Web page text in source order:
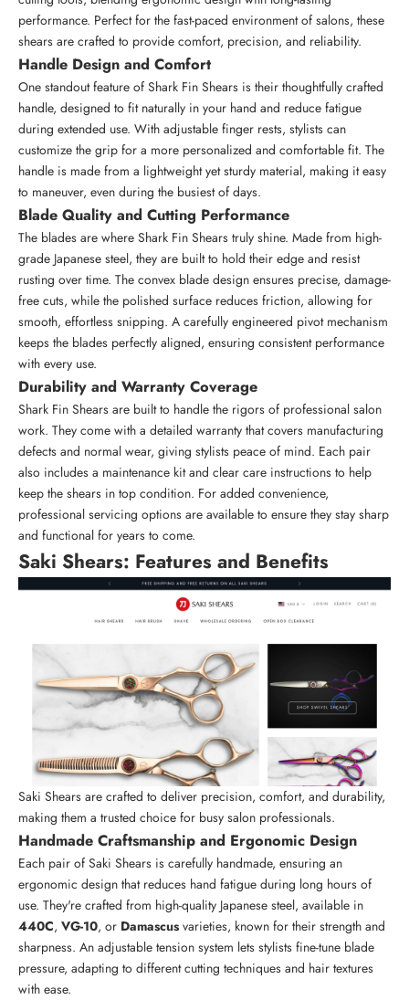
performance. Perfect for the fast-paced environment of salons, these
shears are crafted to provide comfort, precision, and reliability.
Handle Design and Comfort
One standout feature of Shark Fin Shears is their thoughtfully crafted
handle, designed to fit naturally in your hand and reduce fatigue
during extended use. With adjustable finger rests, stylists can
customize the grip for a more personalized and comfortable fit. The
handle is made from a lightweight yet sturdy material, making it easy
to maneuver, even during the busiest of days.
Blade Quality and Cutting Performance
The blades are where Shark Fin Shears truly shine. Made from high-
grade Japanese steel, they are built to hold their edge and resist
rusting over time. The convex blade design ensures precise, damage-
free cuts, while the polished surface reduces friction, allowing for
smooth, effortless snipping. A carefully engineered pivot mechanism
keeps the blades perfectly aligned, ensuring consistent performance
with every use.
Durability and Warranty Coverage
Shark Fin Shears are built to handle the rigors of professional salon
work. They come with a detailed warranty that covers manufacturing
defects and normal wear, giving stylists peace of mind. Each pair
also includes a maintenance kit and clear care instructions to help
keep the shears in top condition. For added convenience,
professional servicing options are available to ensure they stay sharp
and functional for years to come.
Saki Shears: Features and Benefits
Saki Shears are crafted to deliver precision, comfort, and durability,
making them a trusted choice for busy salon professionals.
Handmade Craftsmanship and Ergonomic Design
Each pair of Saki Shears is carefully handmade, ensuring an
ergonomic design that reduces hand fatigue during long hours of
use. They're crafted from high-quality Japanese steel, available in
440C, VG-10, or Damascus varieties, known for their strength and
sharpness. An adjustable tension system lets stylists fine-tune blade
pressure, adapting to different cutting techniques and hair textures
with ease.